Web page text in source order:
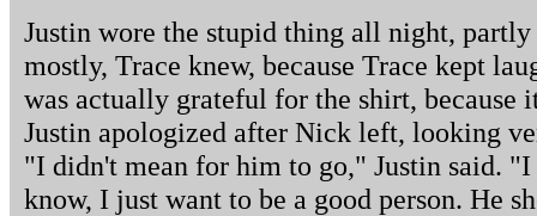
Justin wore the stupid thing all night,
mostly, Trace knew, because Trace kept
was actually grateful for the shirt, because
Justin apologized after Nick left, looking
"I didn't mean for him to go," Justin said.
know, I just want to be a good person. He